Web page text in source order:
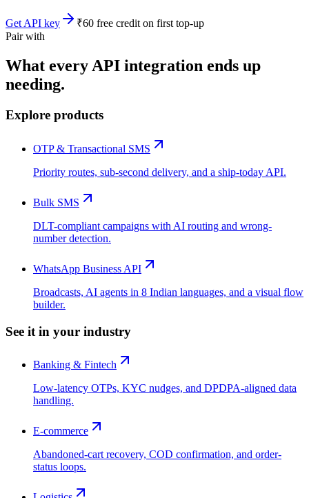
Get API key
₹60 free credit on first top-up
Pair with
What every API integration ends up
needing.
Explore products
OTP & Transactional SMS
Priority routes, sub-second delivery, and a ship-today API.
Bulk SMS
DLT-compliant campaigns with AI routing and wrong-
number detection.
WhatsApp Business API
Broadcasts, AI agents in 8 Indian languages, and a visual flow
builder.
See it in your industry
Banking & Fintech
Low-latency OTPs, KYC nudges, and DPDPA-aligned data
handling.
E-commerce
Abandoned-cart recovery, COD confirmation, and order-
status loops.